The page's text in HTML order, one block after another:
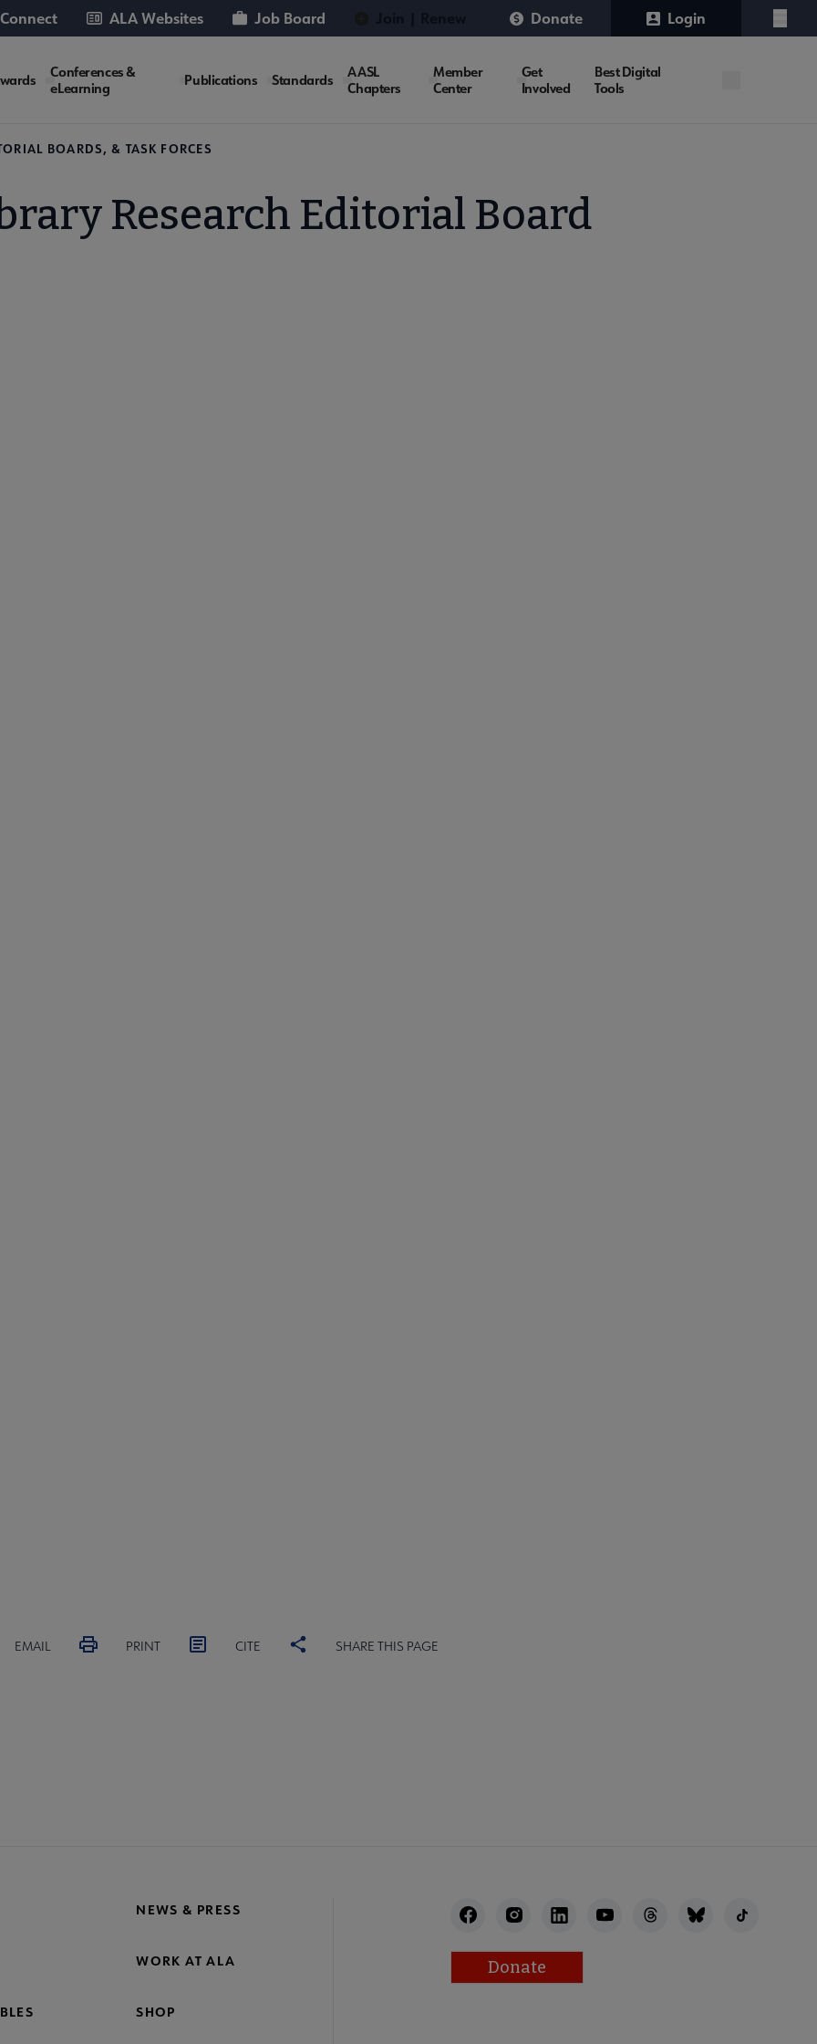
ALA Websites Job Board Donate Login
Menu
Conferences &
eLearning
Publications Standards
AASL
Chapters
Member
Center
Get
Involved
Best Digital
Tools
BOARDS, & TASK FORCES
Research Editorial Board
EMAIL PRINT CITE SHARE THIS PAGE
NEWS & PRESS
WORK AT ALA
SHOP
Donate